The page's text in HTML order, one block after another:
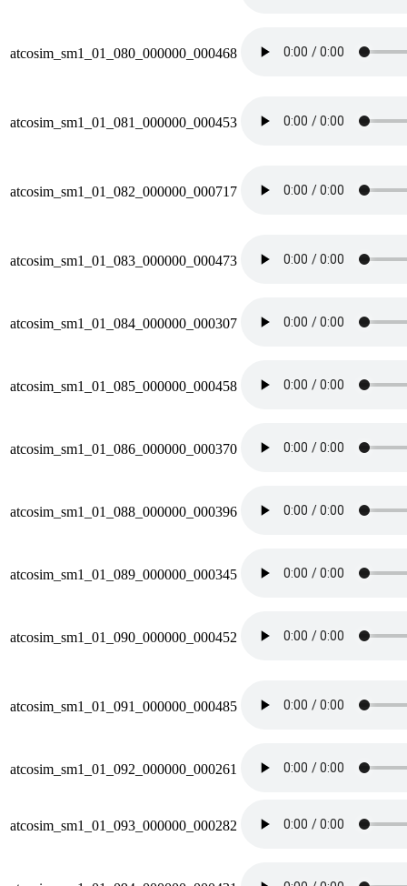
atcosim_sm1_01_080_000000_000468
atcosim_sm1_01_081_000000_000453
atcosim_sm1_01_082_000000_000717
atcosim_sm1_01_083_000000_000473
atcosim_sm1_01_084_000000_000307
atcosim_sm1_01_085_000000_000458
atcosim_sm1_01_086_000000_000370
atcosim_sm1_01_088_000000_000396
atcosim_sm1_01_089_000000_000345
atcosim_sm1_01_090_000000_000452
atcosim_sm1_01_091_000000_000485
atcosim_sm1_01_092_000000_000261
atcosim_sm1_01_093_000000_000282